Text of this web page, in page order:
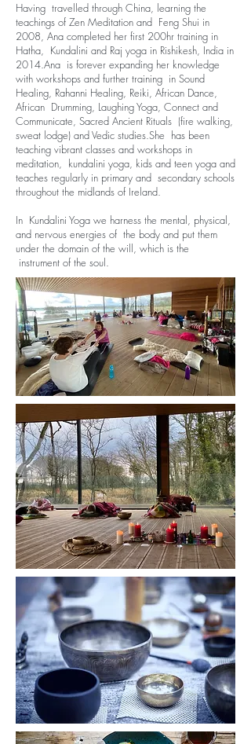
Having travelled through China, learning the
teachings of Zen Meditation and Feng Shui in
2008, Ana completed her first 200hr training in
Hatha, Kundalini and Raj yoga in Rishikesh, India in
2014.​Ana is forever expanding her knowledge
with workshops and further training in Sound
Healing, Rahanni Healing, Reiki, African Dance,
African Drumming, Laughing Yoga, Connect and
Communicate, Sacred Ancient Rituals (fire walking,
sweat lodge) and Vedic studies.She has been
teaching vibrant classes and workshops in
meditation, kundalini yoga, kids and teen yoga and
teaches regularly in primary and secondary schools
throughout the midlands of Ireland.
In Kundalini Yoga we harness the mental, physical,
and nervous energies of the body and put them
under the domain of the will, which is the
instrument of the soul.